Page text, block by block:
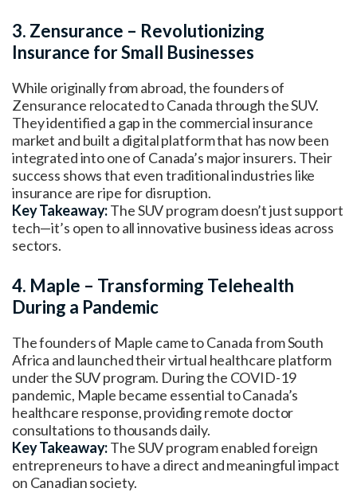
3. Zensurance – Revolutionizing
Insurance for Small Businesses
While originally from abroad, the founders of
Zensurance relocated to Canada through the SUV.
They identified a gap in the commercial insurance
market and built a digital platform that has now been
integrated into one of Canada’s major insurers. Their
success shows that even traditional industries like
insurance are ripe for disruption.
Key Takeaway:The SUV program doesn’t just support
tech—it’s open to all innovative business ideas across
sectors.
4. Maple – Transforming Telehealth
During a Pandemic
The founders of Maple came to Canada from South
Africa and launched their virtual healthcare platform
under the SUV program. During the COVID-19
pandemic, Maple became essential to Canada’s
healthcare response, providing remote doctor
consultations to thousands daily.
Key Takeaway:The SUV program enabled foreign
entrepreneurs to have a direct and meaningful impact
on Canadian society.